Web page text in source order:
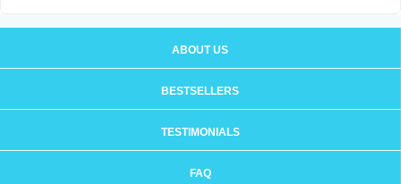
ABOUT US
BESTSELLERS
TESTIMONIALS
FAQ